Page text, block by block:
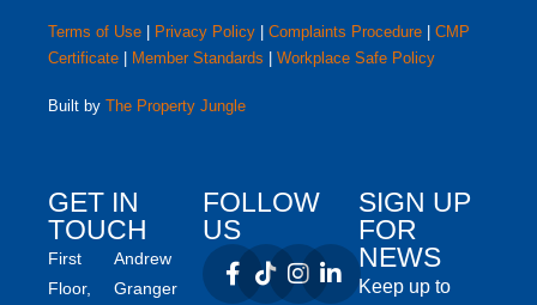
Terms of Use Privacy Policy Complaints Procedure
CMP
Certificate
Member Standards Workplace Safe Policy
Built by The Property Jungle
GET IN
TOUCH
First
Floor,
Andrew
Granger
FOLLOW
US
SIGN UP
FOR
NEWS
Keep up to